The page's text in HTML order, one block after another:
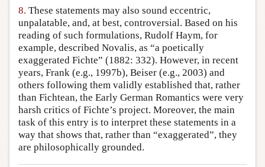
8. These statements may also sound eccentric,
unpalatable, and, at best, controversial. Based on his
reading of such formulations, Rudolf Haym, for
example, described Novalis, as “a poetically
exaggerated Fichte” (1882: 332). However, in recent
years, Frank (e.g., 1997b), Beiser (e.g., 2003) and
others following them validly established that, rather
than Fichtean, the Early German Romantics were very
harsh critics of Fichte’s project. Moreover, the main
task of this entry is to interpret these statements in a
way that shows that, rather than “exaggerated”, they
are philosophically grounded.